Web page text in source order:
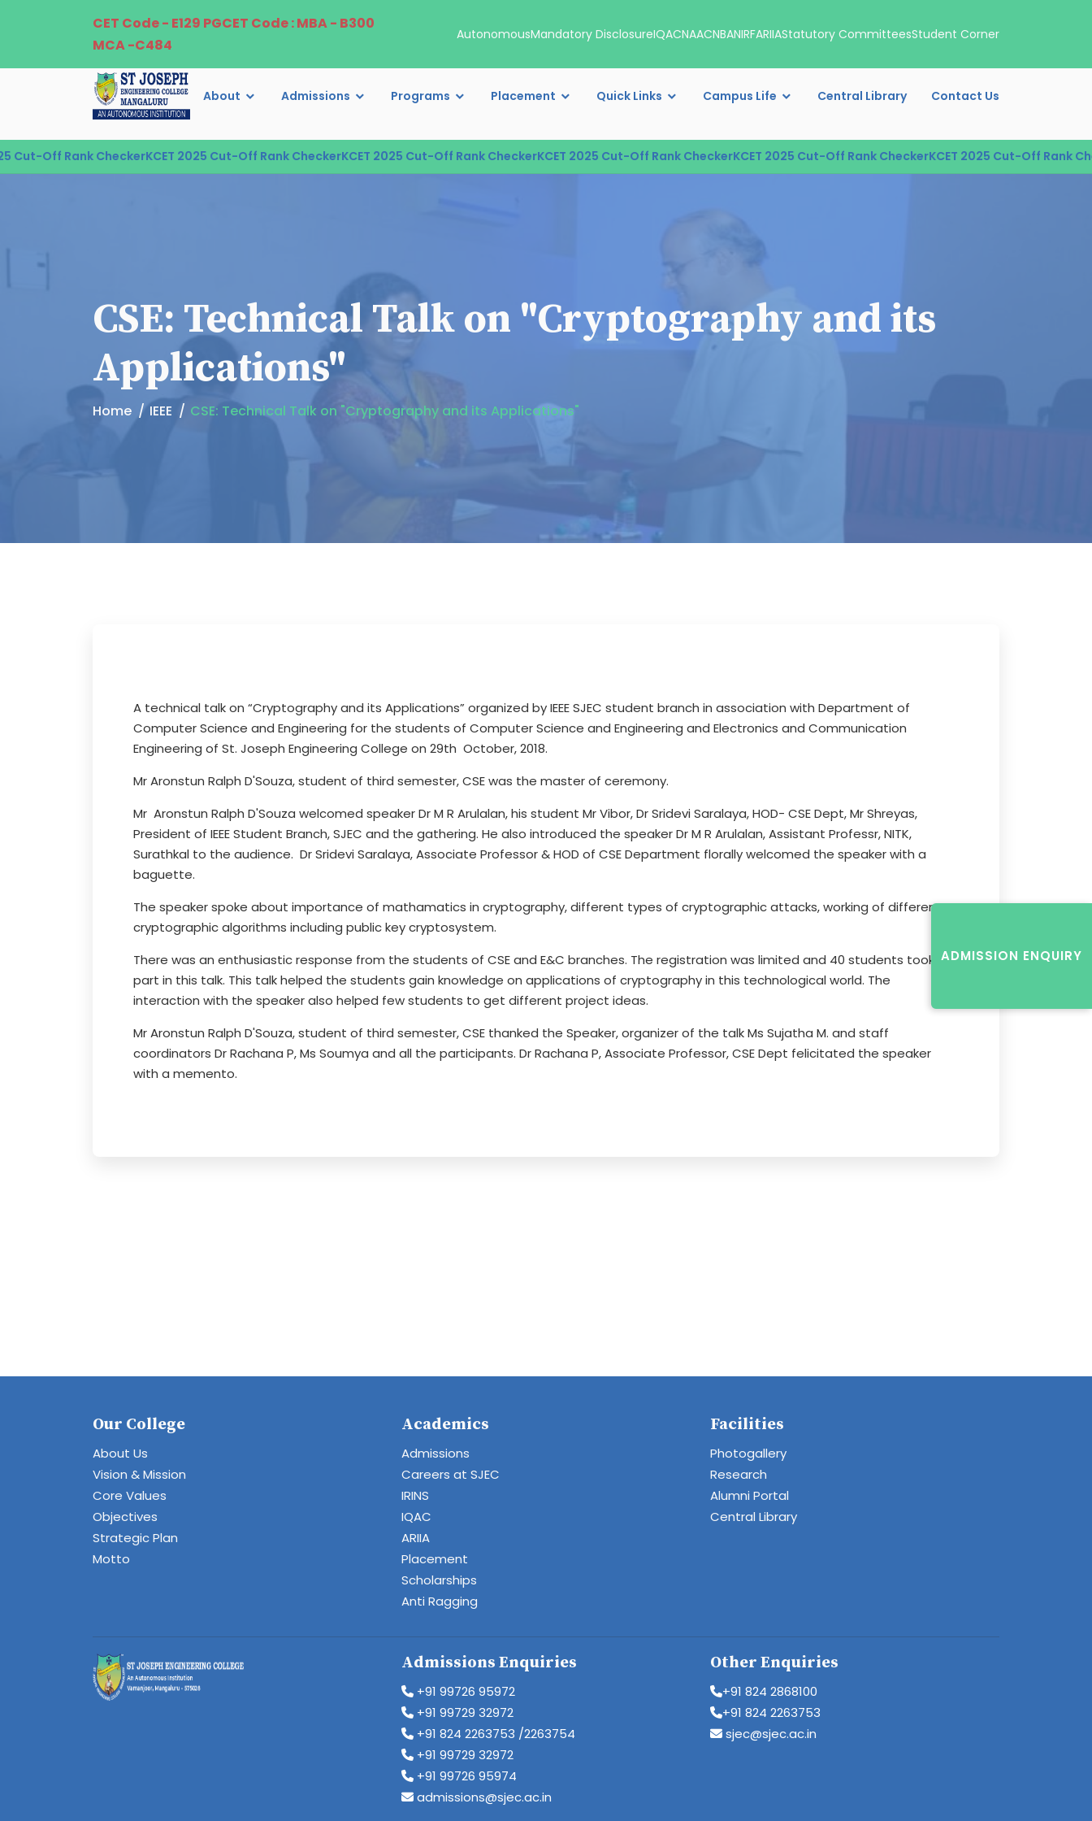
CET Code - E129 PGCET Code : MBA - B300
MCA -C484
AutonomousMandatory DisclosureIQACNAACNBANIRFARIIAStatutory CommitteesStudent Corner
About Admissions Programs Placement Quick Links Campus Life Central Library Contact Us
Off Rank CheckerKCET 2025 Cut-Off Rank CheckerKCET 2025 Cut-Off Rank CheckerKCET 2025 Cut-Off Rank CheckerKCET 2025 Cut-Off Rank CheckerKCET 2025 Cut-Off Rank
CSE: Technical Talk on "Cryptography and its
Applications"
Home IEEE CSE: Technical Talk on "Cryptography and its Applications"
A technical talk on “Cryptography and its Applications” organized by IEEE SJEC student branch in association with Department of
Computer Science and Engineering for the students of Computer Science and Engineering and Electronics and Communication
Engineering of St. Joseph Engineering College on 29th October, 2018.
Mr Aronstun Ralph D'Souza, student of third semester, CSE was the master of ceremony.
Mr Aronstun Ralph D'Souza welcomed speaker Dr M R Arulalan, his student Mr Vibor, Dr Sridevi Saralaya, HOD- CSE Dept, Mr Shreyas,
President of IEEE Student Branch, SJEC and the gathering. He also introduced the speaker Dr M R Arulalan, Assistant Professr, NITK,
Surathkal to the audience. Dr Sridevi Saralaya, Associate Professor & HOD of CSE Department florally welcomed the speaker with a
baguette.
The speaker spoke about importance of mathamatics in cryptography, different types of cryptographic attacks, working of different
cryptographic algorithms including public key cryptosystem.
There was an enthusiastic response from the students of CSE and E&C branches. The registration was limited and 40 students took
part in this talk. This talk helped the students gain knowledge on applications of cryptography in this technological world. The
interaction with the speaker also helped few students to get different project ideas.
Mr Aronstun Ralph D'Souza, student of third semester, CSE thanked the Speaker, organizer of the talk Ms Sujatha M. and staff
coordinators Dr Rachana P, Ms Soumya and all the participants. Dr Rachana P, Associate Professor, CSE Dept felicitated the speaker
with a memento.
ADMISSION ENQUIRY
Our College
About Us
Vision & Mission
Core Values
Objectives
Strategic Plan
Motto
Academics
Admissions
Careers at SJEC
IRINS
IQAC
ARIIA
Placement
Scholarships
Anti Ragging
Facilities
Photogallery
Research
Alumni Portal
Central Library
Admissions Enquiries
+91 99726 95972
+91 99729 32972
+91 824 2263753 /2263754
+91 99729 32972
+91 99726 95974
admissions@sjec.ac.in
Other Enquiries
+91 824 2868100
+91 824 2263753
sjec@sjec.ac.in